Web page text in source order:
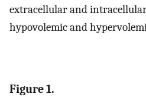
extracellular and
hypovolemic and
Figure 1.